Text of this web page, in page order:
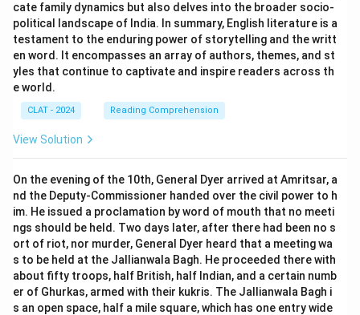
cate family dynamics but also delves into the broader socio-
political landscape of India. In summary, English literature is a
testament to the enduring power of storytelling and the writt
en word. It encompasses an array of authors, themes, and st
yles that continue to captivate and inspire readers across th
e world.
CLAT - 2024 Reading Comprehension
View Solution
On the evening of the 10th, General Dyer arrived at Amritsar, a
nd the Deputy-Commissioner handed over the civil power to h
im. He issued a proclamation by word of mouth that no meeti
ngs should be held. Two days later, after there had been no s
ort of riot, nor murder, General Dyer heard that a meeting wa
s to be held at the Jallianwala Bagh. He proceeded there with
about fifty troops, half British, half Indian, and a certain numb
er of Ghurkas, armed with their kukris. The Jallianwala Bagh i
s an open space, half a mile square, which has one entry wide